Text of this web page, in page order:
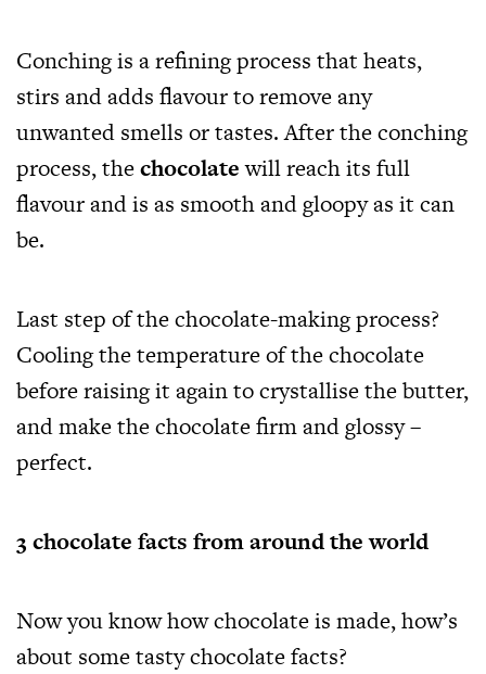
Conching is a refining process that heats,
stirs and adds flavour to remove any
unwanted smells or tastes. After the conching
process, thechocolate will reach its full
flavour and is as smooth and gloopy as it can
be.
Last step of the chocolate-making process?
Cooling the temperature of the chocolate
before raising it again to crystallise the butter,
and make the chocolate firm and glossy –
perfect.
3 chocolate facts from around the world
Now you know how chocolate is made, how’s
about some tasty chocolate facts?